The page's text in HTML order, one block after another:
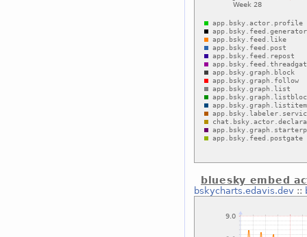
bluesky embed
bskycharts.edavis.dev ::